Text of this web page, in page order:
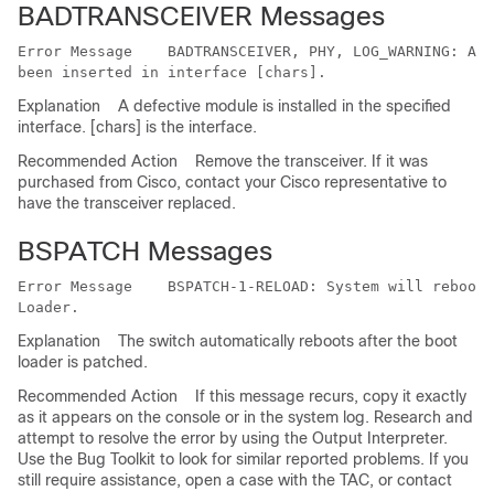
BADTRANSCEIVER Messages
Error Message
BADTRANSCEIVER, PHY,
Explanation
A defective module is installed in the specified
interface. [chars] is the interface.
Recommended Action
Remove the transceiver. If it was
purchased from Cisco, contact your Cisco representative to
have the transceiver replaced.
BSPATCH Messages
Error Message
BSPATCH-1-RELOAD: System will
Explanation
The switch automatically reboots after the boot
loader is patched.
Recommended Action
If this message recurs, copy it exactly
as it appears on the console or in the system log. Research and
attempt to resolve the error by using the Output Interpreter.
Use the Bug Toolkit to look for similar reported problems. If you
still require assistance, open a case with the TAC, or contact